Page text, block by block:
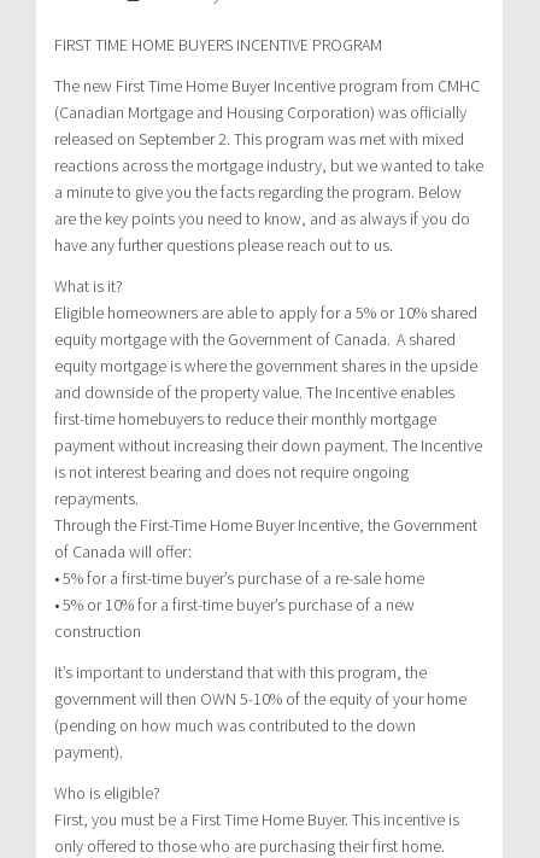
FIRST TIME HOME BUYERS INCENTIVE PROGRAM
The new First Time Home Buyer Incentive program from CMHC
(Canadian Mortgage and Housing Corporation) was officially
released on September 2. This program was met with mixed
reactions across the mortgage industry, but we wanted to take
a minute to give you the facts regarding the program. Below
are the key points you need to know, and as always if you do
have any further questions please reach out to us.
What is it?
Eligible homeowners are able to apply for a 5% or 10% shared
equity mortgage with the Government of Canada. A shared
equity mortgage is where the government shares in the upside
and downside of the property value. The Incentive enables
first-time homebuyers to reduce their monthly mortgage
payment without increasing their down payment. The Incentive
is not interest bearing and does not require ongoing
repayments.
Through the First-Time Home Buyer Incentive, the Government
of Canada will offer:
• 5% for a first-time buyer’s purchase of a re-sale home
• 5% or 10% for a first-time buyer’s purchase of a new
construction
It’s important to understand that with this program, the
government will then OWN 5-10% of the equity of your home
(pending on how much was contributed to the down
payment).
Who is eligible?
First, you must be a First Time Home Buyer. This incentive is
only offered to those who are purchasing their first home.